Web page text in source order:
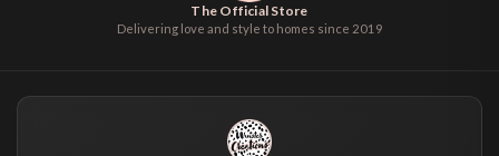
The Official Store
Delivering love and style to homes since 2019